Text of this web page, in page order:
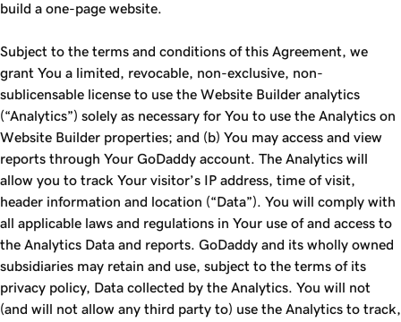
build a one-page website.
Subject to the terms and conditions of this Agreement, we
grant You a limited, revocable, non-exclusive, non-
sublicensable license to use the Website Builder analytics
(“Analytics”) solely as necessary for You to use the Analytics on
Website Builder properties; and (b) You may access and view
reports through Your GoDaddy account. The Analytics will
allow you to track Your visitor’s IP address, time of visit,
header information and location (“Data”). You will comply with
all applicable laws and regulations in Your use of and access to
the Analytics Data and reports. GoDaddy and its wholly owned
subsidiaries may retain and use, subject to the terms of its
privacy policy, Data collected by the Analytics. You will not
(and will not allow any third party to) use the Analytics to track,